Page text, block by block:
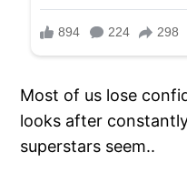
Most of us lose
looks after
superstars seem..